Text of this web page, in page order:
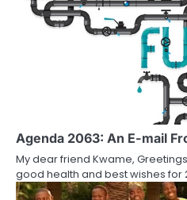
Agenda 2063: An E-mail
My dear friend Kwame,
good health and best wishes for